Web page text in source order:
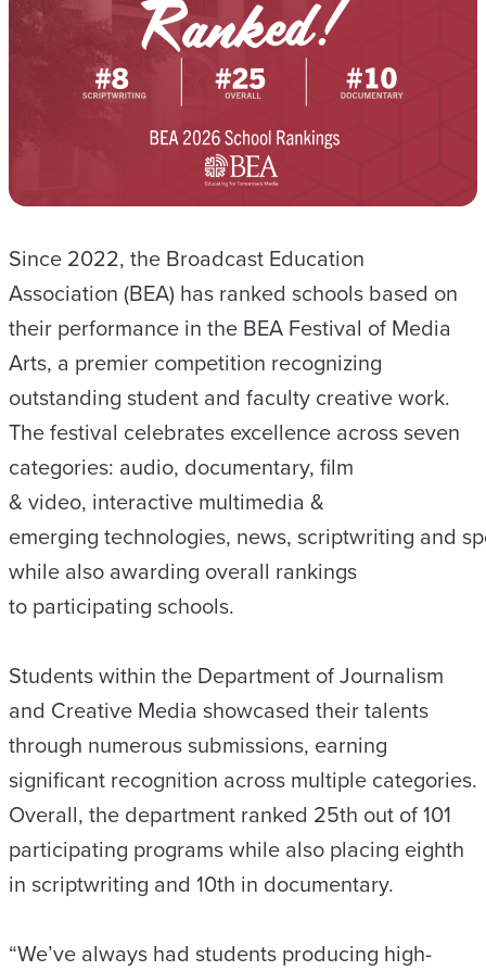
Since 2022, the Broadcast Education
Association (BEA) has ranked schools based on
their performance in the BEA Festival of Media
Arts, a premier competition recognizing
outstanding student and faculty creative work.
The festival celebrates excellence across seven
categories: audio, documentary, film
& video, interactive multimedia &
emerging technologies, news, scriptwriting and
while also awarding overall rankings
to participating schools.
Students within the Department of Journalism
and Creative Media showcased their talents
through numerous submissions, earning
significant recognition across multiple categories.
Overall, the department ranked 25th out of 101
participating programs while also placing eighth
in scriptwriting and 10th in documentary.
“We’ve always had students producing high-